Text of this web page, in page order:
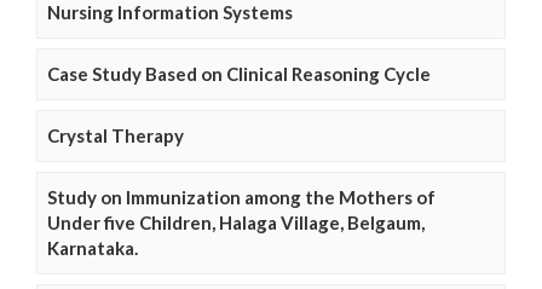
Nursing Information Systems
Case Study Based on Clinical Reasoning Cycle
Crystal Therapy
Study on Immunization among the Mothers of
Under five Children, Halaga Village, Belgaum,
Karnataka.